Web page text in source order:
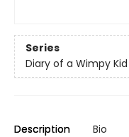
Series
Diary of a Wimpy Kid
Description Bio